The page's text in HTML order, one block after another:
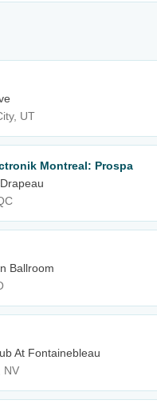
UT
Montreal: Prospa
Ballroom
At Fontainebleau
NV